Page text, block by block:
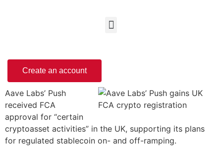
Create an account
Aave Labs’ Push
received FCA
approval for “certain
cryptoasset activities” in the UK, supporting its plans
for regulated stablecoin on- and off-ramping.